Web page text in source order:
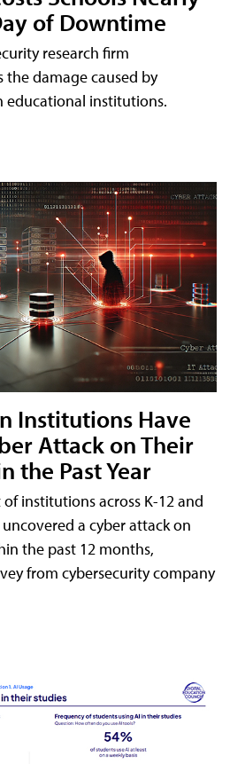
of Downtime
research firm
damage caused by
educational institutions.
Institutions Have
Attack on Their
the Past Year
institutions across K-12 and
a cyber attack on
the past 12 months,
from cybersecurity company